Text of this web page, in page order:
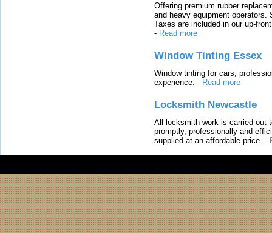
Offering premium rubber
and heavy equipment
Taxes are included in our up-
- Read more
Window Tinting Essex
Window tinting for cars,
experience. - Read more
Locksmith Newcastle
All locksmith work is carried out
promptly, professionally and
supplied at an affordable price. -